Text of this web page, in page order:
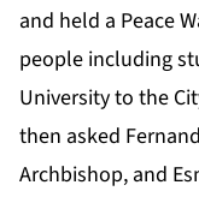
and held a Peace
people including
University to the
then asked
Archbishop, and